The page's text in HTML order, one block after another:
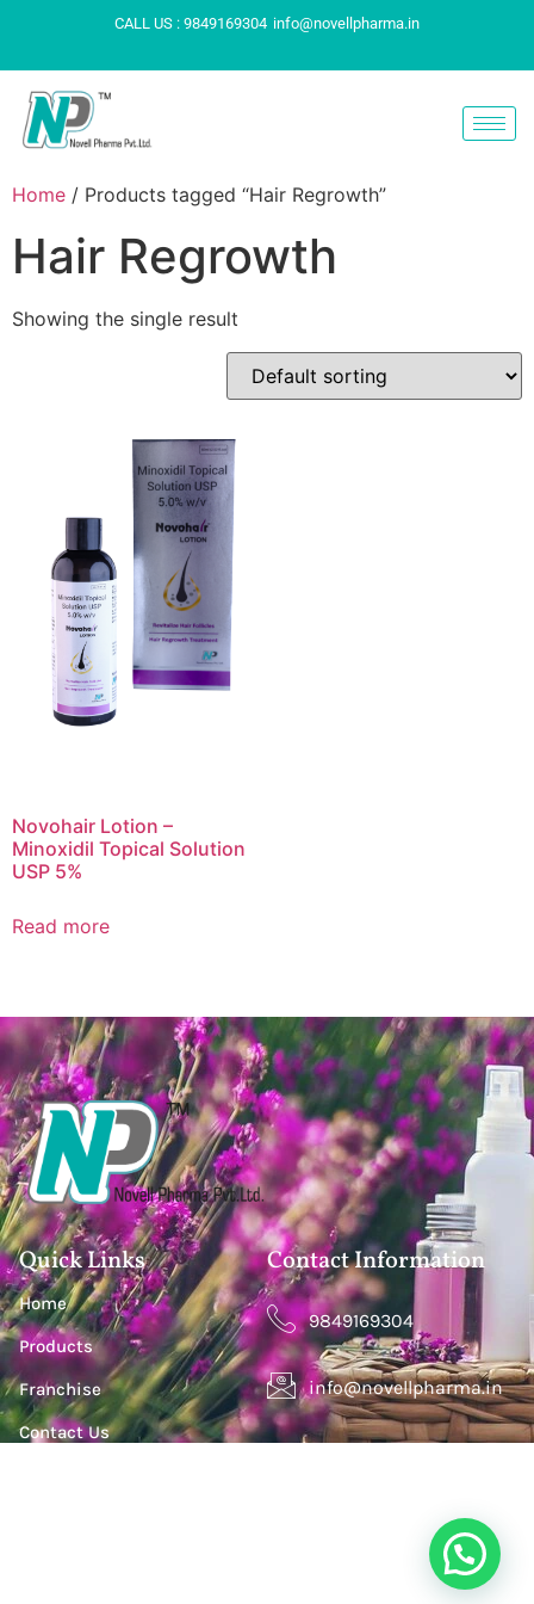
CALL US : 9849169304 info@novellpharma.in
Home / Products tagged “Hair Regrowth”
Hair Regrowth
Showing the single result
Novohair Lotion –
Minoxidil Topical Solution
USP 5%
Read more
Quick Links
Home
Products
Franchise
Contact Us
Contact Information
9849169304
info@novellpharma.in
S. S. Lootah Building, Office 411, Opp. Centro Hotel by